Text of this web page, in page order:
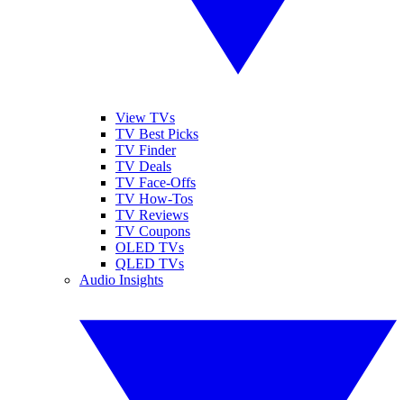
View TVs
TV Best Picks
TV Finder
TV Deals
TV Face-Offs
TV How-Tos
TV Reviews
TV Coupons
OLED TVs
QLED TVs
Audio Insights